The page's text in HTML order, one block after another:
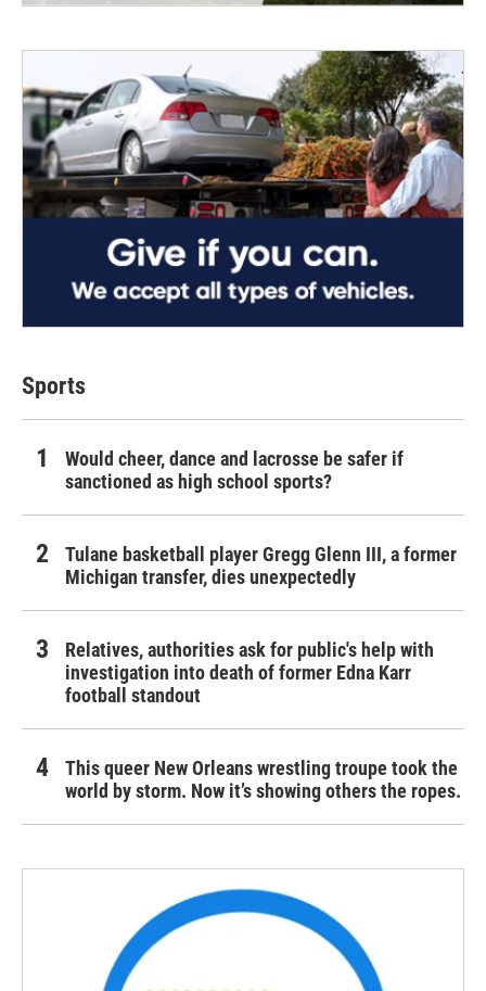
Sports
Would cheer, dance and lacrosse be safer if
sanctioned as high school sports?
Tulane basketball player Gregg Glenn III, a former
Michigan transfer, dies unexpectedly
Relatives, authorities ask for public's help with
investigation into death of former Edna Karr
football standout
This queer New Orleans wrestling troupe took the
world by storm. Now it’s showing others the ropes.